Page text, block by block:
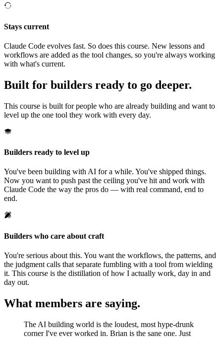
Stays current
Claude Code evolves fast. So does this course. New lessons and
workflows are added as the tool changes, so you're always working
with what's current.
Built for builders ready to go deeper.
This course is built for people who are already building and want to
level up the one tool they work with every day.
Builders ready to level up
You've been building with AI for a while. You've shipped things.
Now you want to push past the ceiling you've hit and work with
Claude Code the way the pros do — with real command, end to
end.
Builders who care about craft
You're serious about this. You want the workflows, the patterns, and
the judgment calls that separate fumbling with a tool from wielding
it. This course is the distillation of how I actually work, day in and
day out.
What members are saying.
The AI building world is the loudest, most hype-drunk
corner I've ever worked in. Brian is the sane one. Just